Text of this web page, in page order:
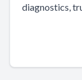
diagnostics,